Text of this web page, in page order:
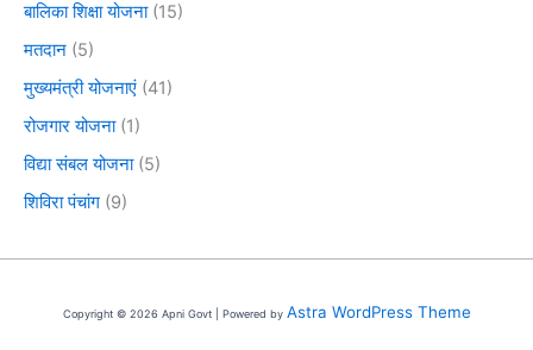
बालिका शिक्षा योजना(15)
मतदान (5)
मुख्यमंत्री योजनाएं (41)
रोजगार योजना(1)
विद्या संबल योजना(5)
शिविरा पंचांग (9)
Copyright © 2026 Apni Govt | Powered by Astra WordPress Theme